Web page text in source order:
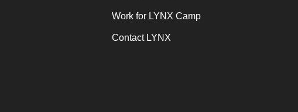
Work for LYNX Camp
Contact LYNX